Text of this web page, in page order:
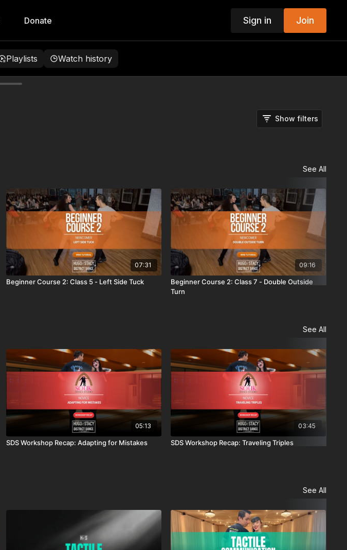
Donate Sign in Join
Playlists Watch history
Show filters
See All
07:31
Beginner Course 2: Class 5 - Left Side Tuck
09:16
Beginner Course 2: Class 7 - Double Outside
Turn
See All
05:13
SDS Workshop Recap: Adapting for Mistakes
03:45
SDS Workshop Recap: Traveling Triples
See All